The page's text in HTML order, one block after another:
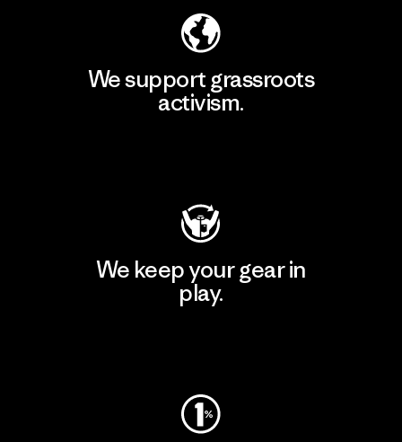
We support grassroots
activism.
We keep your gear in
play.